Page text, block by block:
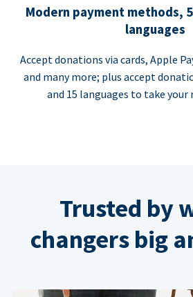
Modern payment methods,
languages
Accept donations via cards, Apple
and many more; plus accept
and 15 languages to take
Trusted by
changers big